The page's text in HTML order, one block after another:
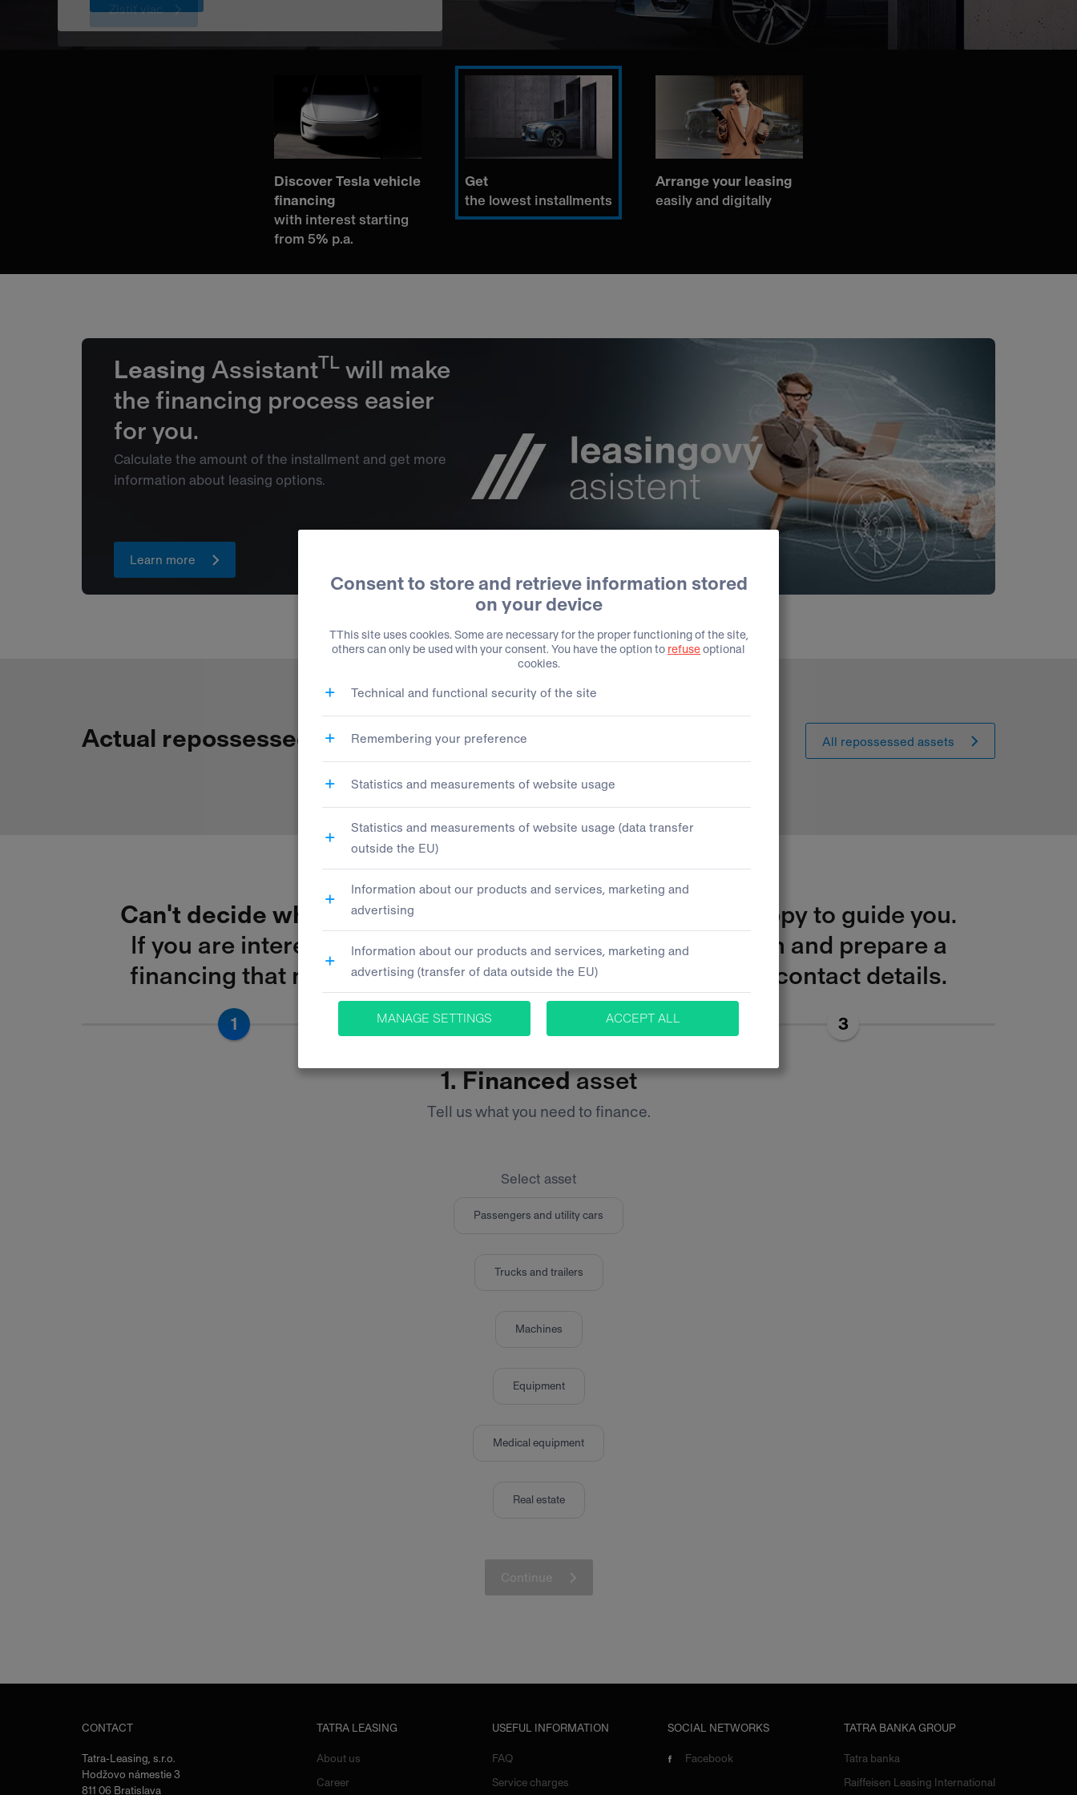
Zistiť viac
Discover Tesla vehicle
financing
with interest starting
from 5% p.a.
Get
the lowest installments
Arrange your leasing
easily and digitally
Leasing AssistantTL will make
the financing process easier
for you.
Calculate the amount of the installment and get more
information about leasing options.
Learn more
Actual repossessed assets for sale All repossessed assets
Can't decide which financing is best for you?
We'll be happy to guide you.
If you are interested, we will analyse your current situation and prepare a
financing that matches your individual needs. Leave your contact details.
1 3
1. Financedasset
Tell us what you need to finance.
Select asset
Passengers and utility cars
Trucks and trailers
Machines
Equipment
Medical equipment
Real estate
Continue
CONTACT
Tatra-Leasing, s.r.o.
Hodžovo námestie 3
811 06 Bratislava
TATRA LEASING
About us
Career
USEFUL INFORMATION
FAQ
Service charges
SOCIAL NETWORKS
Facebook
TATRA BANKA GROUP
Tatra banka
Raiffeisen Leasing International